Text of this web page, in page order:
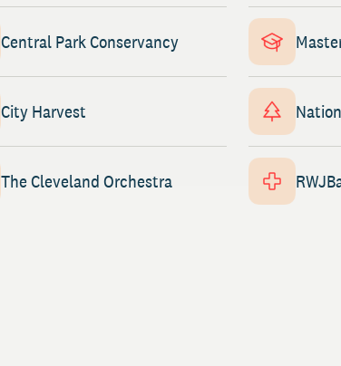
Central Park Conservancy
City Harvest
The Cleveland Orchestra